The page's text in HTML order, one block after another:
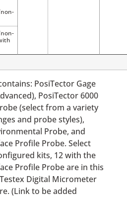
PosiTector Gage
PosiTector 6000
(select from a variety
and probe styles),
Probe, and
Profile Probe. Select
kits, 12 with the
Profile Probe are in this
Digital Micrometer
(Link to be added